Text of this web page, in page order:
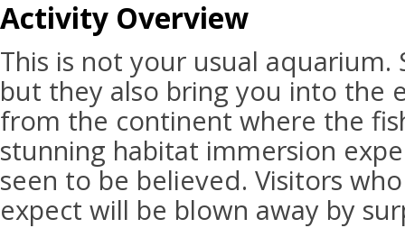
Activity Overview
This is not your usual aquarium.
but they also bring you into the
from the continent where the
stunning habitat immersion
seen to be believed. Visitors
expect will be blown away by